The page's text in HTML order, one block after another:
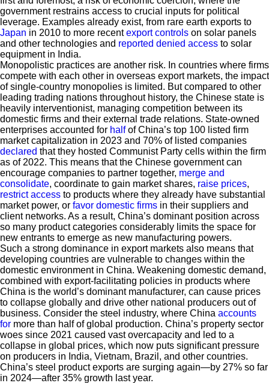
government restrains access to crucial inputs for political
leverage. Examples already exist, from rare earth exports to
Japan in 2010 to more recentexport controls on solar panels
and other technologies and reported denied access to solar
equipment in India.
Monopolistic practices are another risk. In countries where firms
compete with each other in overseas export markets, the impact
of single-country monopolies is limited. But compared to other
leading trading nations throughout history, the Chinese state is
heavily interventionist, managing competition between its
domestic firms and their external trade relations. State-owned
enterprises accounted for halfof China’s top 100 listed firm
market capitalization in 2023 and 70% of listed companies
declared that they hosted Communist Party cells within the firm
as of 2022. This means that the Chinese government can
encourage companies to partner together, merge and
consolidate, coordinate to gain market shares, raise prices,
restrict access to products where they already have substantial
market power, or favor domestic firms in their suppliers and
client networks. As a result, China’s dominant position across
so many product categories considerably limits the space for
new entrants to emerge as new manufacturing powers.
Such a strong dominance in export markets also means that
developing countries are vulnerable to changes within the
domestic environment in China. Weakening domestic demand,
combined with export-facilitating policies in products where
China is the world’s dominant manufacturer, can cause prices
to collapse globally and drive other national producers out of
business. Consider the steel industry, where China accounts
for more than half of global production. China’s property sector
woes since 2021 caused vast overcapacity and led to a
collapse in global prices, which now puts significant pressure
on producers in India, Vietnam, Brazil, and other countries.
China’s steel product exports are surging again—by 27% so far
in 2024—after 35% growth last year.